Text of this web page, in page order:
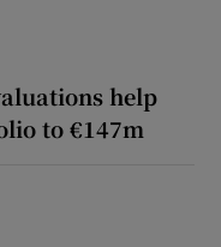
help
to €147m